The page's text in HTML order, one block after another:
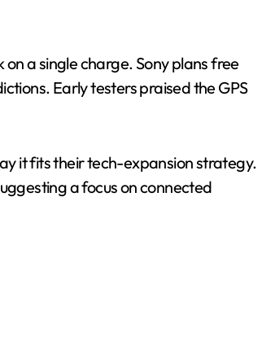
a single charge. Sony plans free
Early testers praised the GPS
it fits their tech-expansion strategy.
a focus on connected